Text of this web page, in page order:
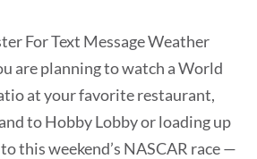
For Text Message Weather
are planning to watch a World
at your favorite restaurant,
to Hobby Lobby or loading up
this weekend’s NASCAR race —